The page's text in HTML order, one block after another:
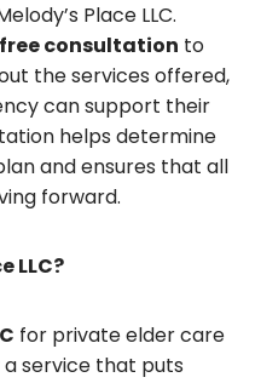
Place LLC.
free consultation to
the services offered,
can support their
helps determine
and ensures that all
forward.
LLC?
for private elder care
service that puts